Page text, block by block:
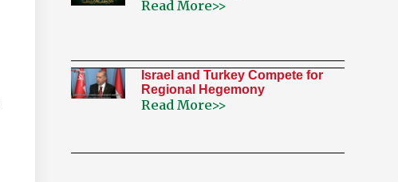
Read More>>
Israel and Turkey Compete for
Regional Hegemony
Read More>>